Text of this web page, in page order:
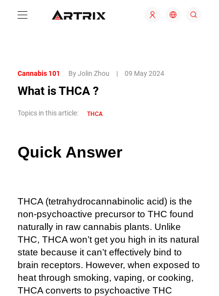
Cannabis 101 By Jolin Zhou | 09 May 2024
What is THCA ?
Topics in this article: THCA
Quick Answer
THCA (tetrahydrocannabinolic acid) is the
non-psychoactive precursor to THC found
naturally in raw cannabis plants. Unlike
THC, THCA won’t get you high in its natural
state because it can’t effectively bind to
brain receptors. However, when exposed to
heat through smoking, vaping, or cooking,
THCA converts to psychoactive THC